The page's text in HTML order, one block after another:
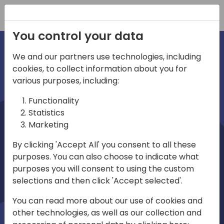
irections
emea
Play
03:58
Mute Settings
Play
You control your data
We and our partners use technologies, including
cookies, to collect information about you for
various purposes, including:
Functionality
Statistics
Marketing
By clicking 'Accept All' you consent to all these
purposes. You can also choose to indicate what
purposes you will consent to using the custom
selections and then click 'Accept selected'.
You can read more about our use of cookies and
other technologies, as well as our collection and